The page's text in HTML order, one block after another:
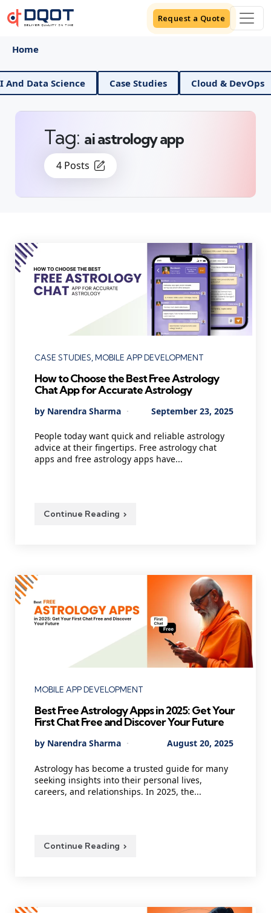
Request a Quote
Home
Data Science Case Studies Cloud & DevOps
4 Posts
Tag: ai astrology app
Categories
CASE STUDIES MOBILE APP DEVELOPMENT
How to Choose the Best Free Astrology
Chat App for Accurate Astrology
Posted
By Narendra Sharma September 23, 2025
People today want quick and reliable astrology
advice at their fingertips. Free astrology chat
apps and free astrology apps have...
Continue Reading
Categories
MOBILE APP DEVELOPMENT
Best Free Astrology Apps in 2025: Get Your
First Chat Free and Discover Your Future
Posted
By Narendra Sharma August 20, 2025
Astrology has become a trusted guide for many
seeking insights into their personal lives,
careers, and relationships. In 2025, the...
Continue Reading